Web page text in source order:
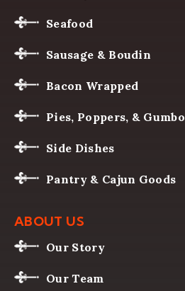
Seafood
Sausage & Boudin
Bacon Wrapped
Pies, Poppers, & Gumbo
Side Dishes
Pantry & Cajun Goods
ABOUT US
Our Story
Our Team